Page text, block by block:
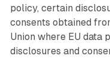
policy, certain
consents obtained
Union where EU data
disclosures and